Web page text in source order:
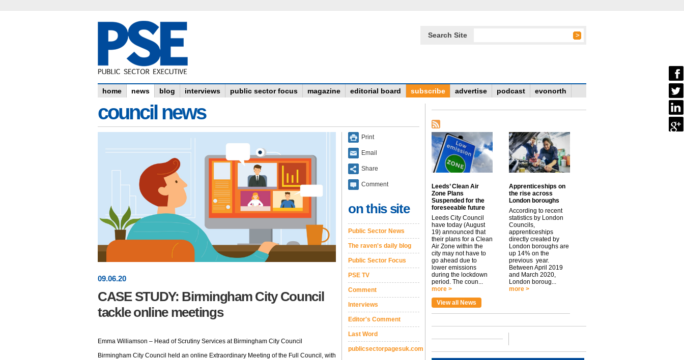
Search Site
home news blog interviews public sector focus magazine editorial board subscribe advertise podcast evonorth
council news
09.06.20
CASE STUDY: Birmingham City Council
tackle online meetings
Emma Williamson – Head of Scrutiny Services at Birmingham City Council
Birmingham City Council held an online Extraordinary Meeting of the Full Council, with
Print
Email
Share
Comment
on this site
Public Sector News
The raven's daily blog
Public Sector Focus
PSE TV
Comment
Interviews
Editor's Comment
Last Word
publicsectorpagesuk.com
Leeds’ Clean Air
Zone Plans
Suspended for the
foreseeable future
Leeds City Council
have today (August
19) announced that
their plans for a Clean
Air Zone within the
city may not have to
go ahead due to
lower emissions
during the lockdown
period. The coun...
more >
Apprenticeships on
the rise across
London boroughs
According to recent
statistics by London
Councils,
apprenticeships
directly created by
London boroughs are
up 14% on the
previous year.
Between April 2019
and March 2020,
London boroug...
more >
View all News